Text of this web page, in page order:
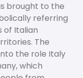
brought to the
referring
of Italian
The
the role Italy
which